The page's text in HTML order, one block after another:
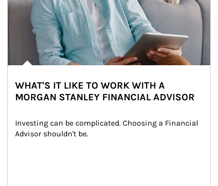
WHAT'S IT LIKE TO WORK WITH A
MORGAN STANLEY FINANCIAL ADVISOR
Investing can be complicated. Choosing a Financial
Advisor shouldn't be.